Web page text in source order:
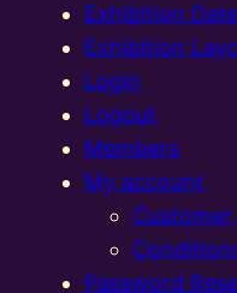
Exhibition
Exhibition
Login
Logout
Members
My account
Password